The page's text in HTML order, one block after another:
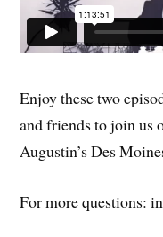
Enjoy these two
and friends to join us
Augustin’s Des
For more questions: